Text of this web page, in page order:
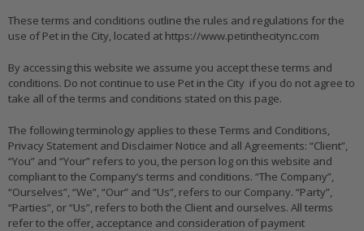
These terms and conditions outline the rules and regulations for the
use of Pet in the City, located at https://www.petinthecitync.com
By accessing this website we assume you accept these terms and
conditions. Do not continue to use Pet in the City if you do not agree to
take all of the terms and conditions stated on this page.
The following terminology applies to these Terms and Conditions,
Privacy Statement and Disclaimer Notice and all Agreements: “Client”,
“You” and “Your” refers to you, the person log on this website and
compliant to the Company’s terms and conditions. “The Company”,
“Ourselves”, “We”, “Our” and “Us”, refers to our Company. “Party”,
“Parties”, or “Us”, refers to both the Client and ourselves. All terms
refer to the offer, acceptance and consideration of payment